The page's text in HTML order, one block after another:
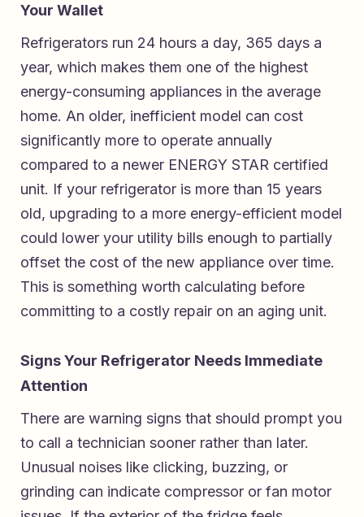
Your Wallet
Refrigerators run 24 hours a day, 365 days a
year, which makes them one of the highest
energy-consuming appliances in the average
home. An older, inefficient model can cost
significantly more to operate annually
compared to a newer ENERGY STAR certified
unit. If your refrigerator is more than 15 years
old, upgrading to a more energy-efficient model
could lower your utility bills enough to partially
offset the cost of the new appliance over time.
This is something worth calculating before
committing to a costly repair on an aging unit.
Signs Your Refrigerator Needs Immediate
Attention
There are warning signs that should prompt you
to call a technician sooner rather than later.
Unusual noises like clicking, buzzing, or
grinding can indicate compressor or fan motor